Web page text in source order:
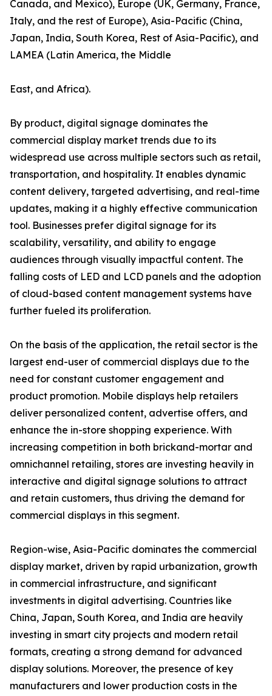
Canada, and Mexico), Europe (UK, Germany, France,
Italy, and the rest of Europe), Asia-Pacific (China,
Japan, India, South Korea, Rest of Asia-Pacific), and
LAMEA (Latin America, the Middle
East, and Africa).
By product, digital signage dominates the
commercial display market trends due to its
widespread use across multiple sectors such as retail,
transportation, and hospitality. It enables dynamic
content delivery, targeted advertising, and real-time
updates, making it a highly effective communication
tool. Businesses prefer digital signage for its
scalability, versatility, and ability to engage
audiences through visually impactful content. The
falling costs of LED and LCD panels and the adoption
of cloud-based content management systems have
further fueled its proliferation.
On the basis of the application, the retail sector is the
largest end-user of commercial displays due to the
need for constant customer engagement and
product promotion. Mobile displays help retailers
deliver personalized content, advertise offers, and
enhance the in-store shopping experience. With
increasing competition in both brickand-mortar and
omnichannel retailing, stores are investing heavily in
interactive and digital signage solutions to attract
and retain customers, thus driving the demand for
commercial displays in this segment.
Region-wise, Asia-Pacific dominates the commercial
display market, driven by rapid urbanization, growth
in commercial infrastructure, and significant
investments in digital advertising. Countries like
China, Japan, South Korea, and India are heavily
investing in smart city projects and modern retail
formats, creating a strong demand for advanced
display solutions. Moreover, the presence of key
manufacturers and lower production costs in the